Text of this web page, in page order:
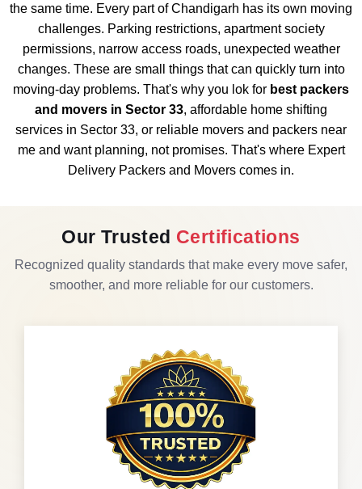
the same time. Every part of Chandigarh has its own moving
challenges. Parking restrictions, apartment society
permissions, narrow access roads, unexpected weather
changes. These are small things that can quickly turn into
moving-day problems. That's why you lok for best packers
and movers in Sector 33, affordable home shifting
services in Sector 33, or reliable movers and packers near
me and want planning, not promises. That's where Expert
Delivery Packers and Movers comes in.
Our Trusted Certifications
Recognized quality standards that make every move safer,
smoother, and more reliable for our customers.